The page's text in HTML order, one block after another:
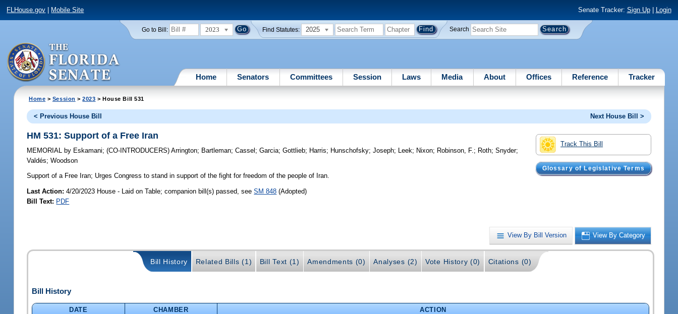
FLHouse.gov Mobile Site Senate Tracker: Sign Up| Login
Go to Bill: 2023 Find Statutes: 2025 Search
Home Senators Committees Session Laws Media About Offices Reference Tracker
Home > Session >2023 > House Bill 531
< Previous House Bill Next House Bill >
Track This Bill
Glossary of Legislative Terms
HM 531: Support of a Free Iran
MEMORIAL by Eskamani;(CO-INTRODUCERS)Arrington; Bartleman;Cassel ;Garcia;Gottlieb; Harris; Hunschofsky;Joseph; Leek; Nixon; Robinson, F.; Roth;Snyder;
Valdés;Woodson
Support of a Free Iran; Urges Congress to stand in support of the fight for freedom of the people of Iran.
Last Action: 4/20/2023 House - Laid on Table; companion bill(s) passed, seeSM 848 (Adopted)
Bill Text: PDF
View By Bill Version View By Category
Bill History Related Bills (1) Bill Text (1) Amendments (0) Analyses (2) Vote History (0) Citations (0)
Bill History
DATE CHAMBER
ACTION